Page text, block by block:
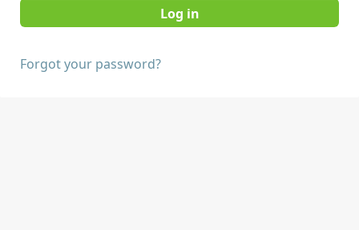
Forgot your password?